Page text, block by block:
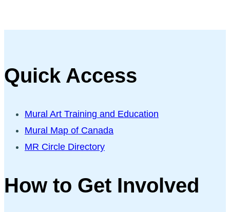
Quick Access
Mural Art Training and Education
Mural Map of Canada
MR Circle Directory
How to Get Involved